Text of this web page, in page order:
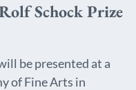
Schock Prize
be presented at a
of Fine Arts in